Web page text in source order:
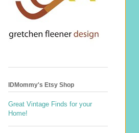
IDMommy's Etsy Shop
Great Vintage Finds for your
Home!